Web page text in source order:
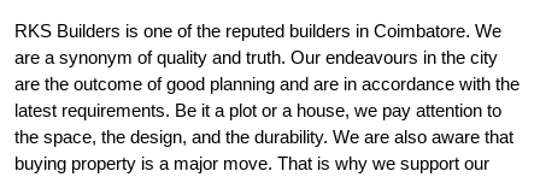
RKS Builders is one of the reputed builders in Coimbatore. We
are a synonym of quality and truth. Our endeavours in the city
are the outcome of good planning and are in accordance with the
latest requirements. Be it a plot or a house, we pay attention to
the space, the design, and the durability. We are also aware that
buying property is a major move. That is why we support our